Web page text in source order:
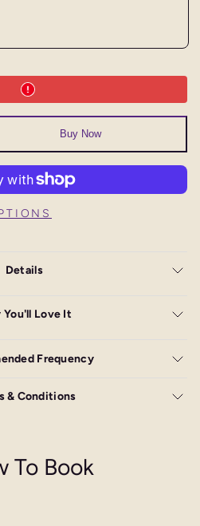
Buy Now
Details
You'll Love It
Frequency
& Conditions
To Book